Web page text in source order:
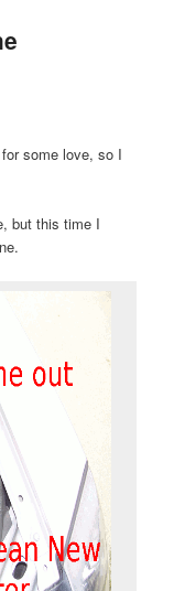
some love, so I
but this time I